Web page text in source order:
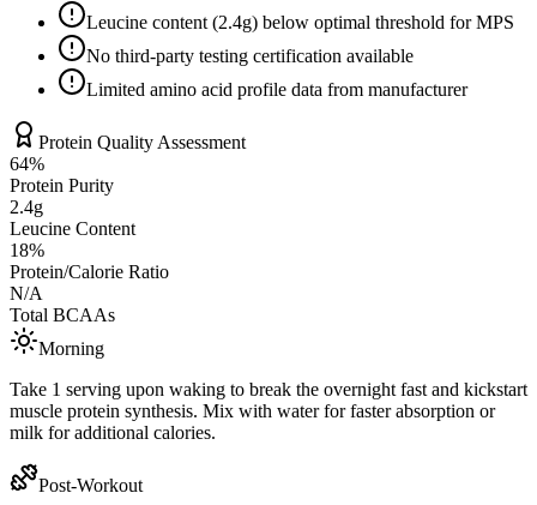
Leucine content (2.4g) below optimal threshold for MPS
No third-party testing certification available
Limited amino acid profile data from manufacturer
Protein Quality Assessment
64%
Protein Purity
2.4g
Leucine Content
18%
Protein/Calorie Ratio
N/A
Total BCAAs
Morning
Take 1 serving upon waking to break the overnight fast and kickstart
muscle protein synthesis. Mix with water for faster absorption or
milk for additional calories.
Post-Workout